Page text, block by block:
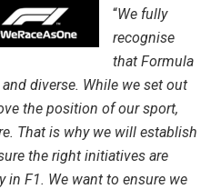
“We fully
recognise
that Formula
diverse. While we set out
the position of our sport,
That is why we will establish
the right initiatives are
in F1. We want to ensure we